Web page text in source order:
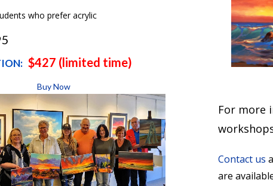
who prefer acrylic
$427 (limited time)
Buy Now
For more
Contact us
are